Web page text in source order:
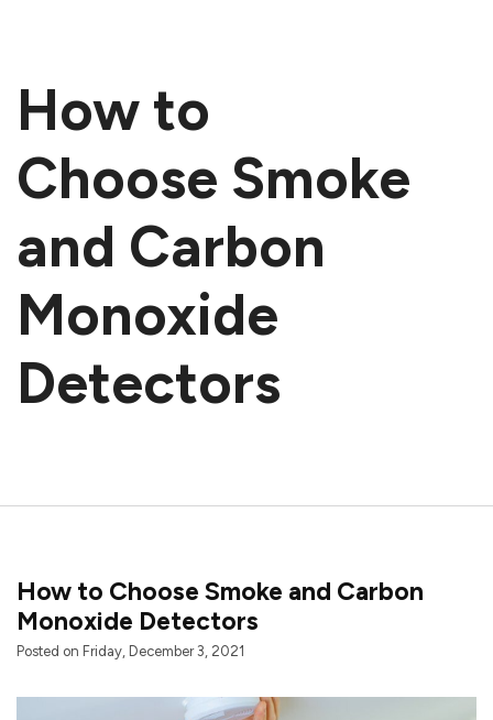
How to
Choose Smoke
and Carbon
Monoxide
Detectors
How to Choose Smoke and Carbon
Monoxide Detectors
Posted on Friday, December 3, 2021